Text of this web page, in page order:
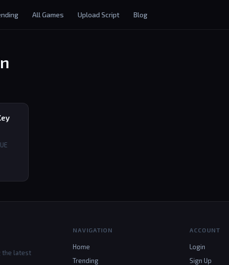
All Games Upload Script Blog
the latest
NAVIGATION
Home
Trending
ACCOUNT
Login
Sign Up